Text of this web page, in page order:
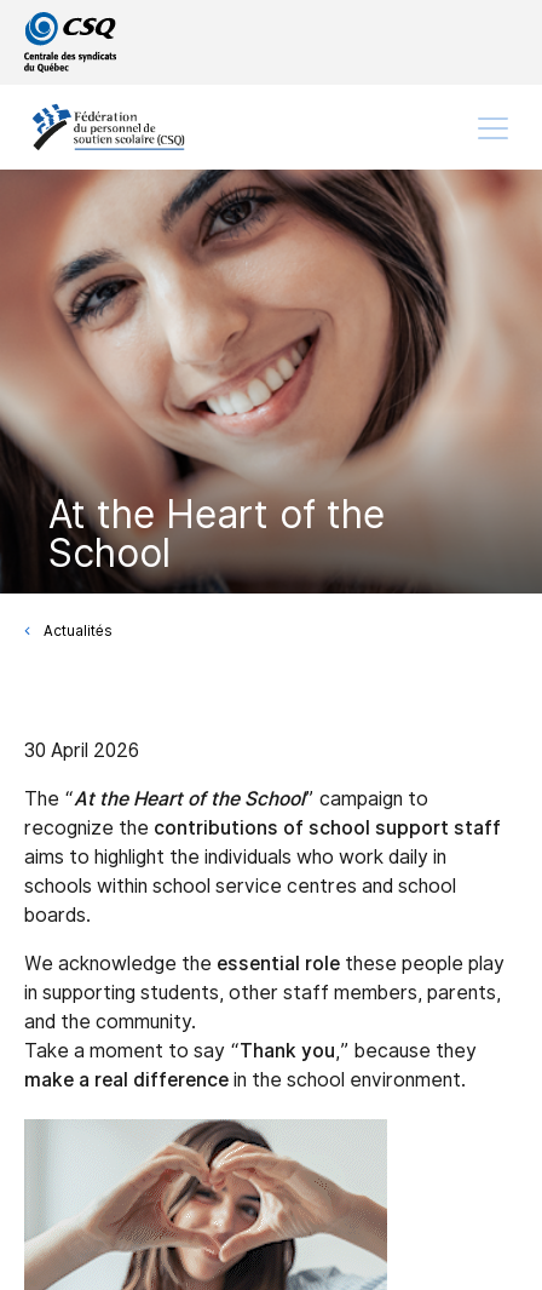
Go
to
main
Go
to
content
At the Heart of the
School
Actualités
30 April 2026
The “At the Heart of the School” campaign to
recognize the contributions of school support staff
aims to highlight the individuals who work daily in
schools within school service centres and school
boards.
We acknowledge the essential role these people play
in supporting students, other staff members, parents,
and the community.
Take a moment to say “Thank you,” because they
make a real difference in the school environment.